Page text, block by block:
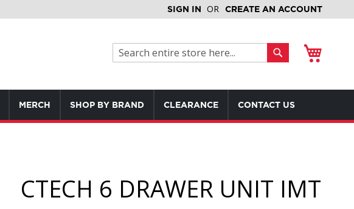
SIGN IN CREATE AN ACCOUNT
MERCH SHOP BY BRAND CLEARANCE CONTACT US
CTECH 6 DRAWER UNIT IMT